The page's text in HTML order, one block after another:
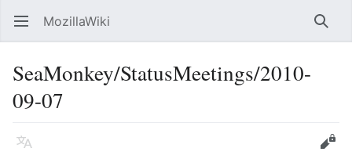
Open main menu MozillaWiki
SeaMonkey/StatusMeetings/2010-
09-07
Language
Edit